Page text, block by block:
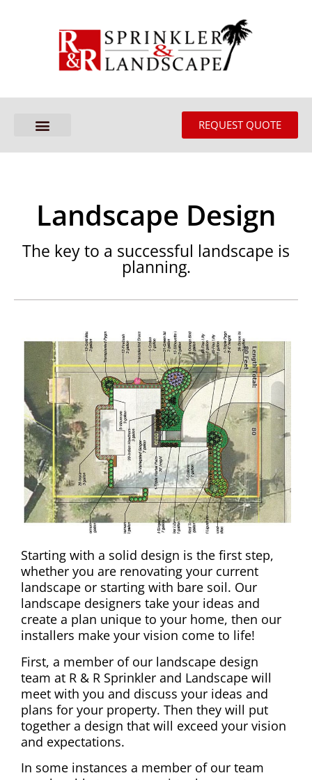
REQUEST QUOTE
Landscape Design
The key to a successful landscape is
planning.
Starting with a solid design is the first step,
whether you are renovating your current
landscape or starting with bare soil. Our
landscape designers take your ideas and
create a plan unique to your home, then our
installers make your vision come to life!
First, a member of our landscape design
team at R & R Sprinkler and Landscape will
meet with you and discuss your ideas and
plans for your property. Then they will put
together a design that will exceed your vision
and expectations.
In some instances a member of our team